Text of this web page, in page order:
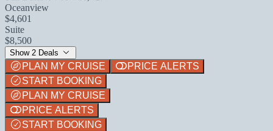
Oceanview
$4,601
Suite
$8,500
Show 2 Deals
PLAN MY CRUISE
PRICE ALERTS
START BOOKING
PLAN MY CRUISE
PRICE ALERTS
START BOOKING